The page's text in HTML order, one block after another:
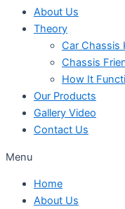
About Us
Theory
Car Chassis
Chassis
How It
Our Products
Gallery Video
Contact Us
Menu
Home
About Us